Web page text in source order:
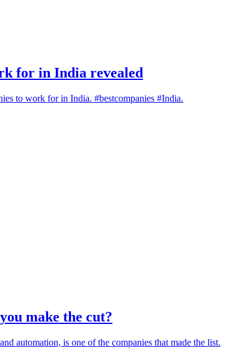
for in India revealed
to work for in India. #bestcompanies #India.
make the cut?
automation, is one of the companies that made the list.